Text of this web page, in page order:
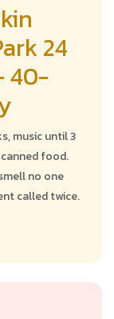
24
40-
music until 3
food.
no one
called twice.